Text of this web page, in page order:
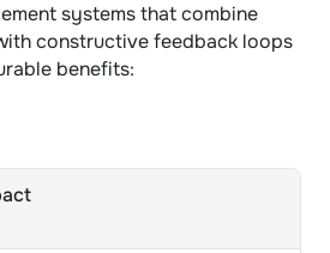
systems that combine
constructive feedback loops
benefits: